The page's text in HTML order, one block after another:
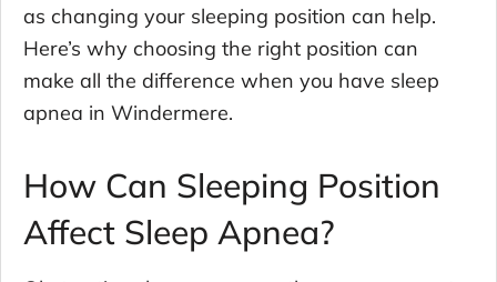
as changing your sleeping position can help.
Here’s why choosing the right position can
make all the difference when you have sleep
apnea in Windermere.
How Can Sleeping Position
Affect Sleep Apnea?